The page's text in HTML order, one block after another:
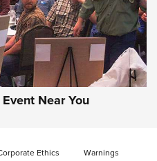
Near You
Ethics Warnings